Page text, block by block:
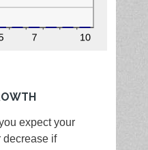
expect your
decrease if